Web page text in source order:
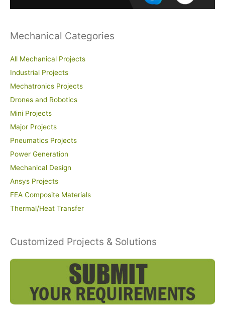
Mechanical Categories
All Mechanical Projects
Industrial Projects
Mechatronics Projects
Drones and Robotics
Mini Projects
Major Projects
Pneumatics Projects
Power Generation
Mechanical Design
Ansys Projects
FEA Composite Materials
Thermal/Heat Transfer
Customized Projects & Solutions